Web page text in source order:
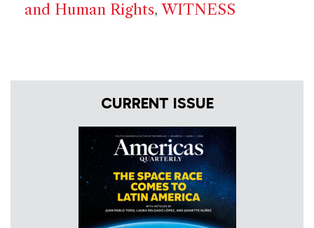
and Human Rights, WITNESS
CURRENT ISSUE